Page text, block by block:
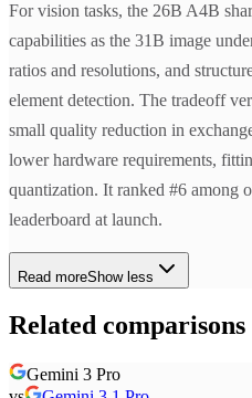
For vision tasks, the 26B A4B
capabilities as the 31B image
ratios and resolutions, and
element detection. The tradeoff
small quality reduction in
lower hardware requirements,
quantization. It ranked #6 among
leaderboard at launch.
Read moreShow less
Related comparisons
Gemini 3 Pro